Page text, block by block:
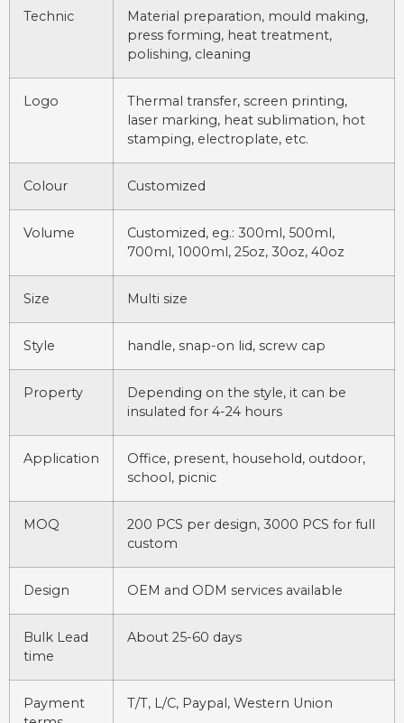
Technic
Material preparation, mould making,
press forming, heat treatment,
polishing, cleaning
Logo
Thermal transfer, screen printing,
laser marking, heat sublimation, hot
stamping, electroplate, etc.
Colour Customized
Volume
Customized, eg.: 300ml, 500ml,
700ml, 1000ml, 25oz, 30oz, 40oz
Size Multi size
Style handle, snap-on lid, screw cap
Property
Depending on the style, it can be
insulated for 4-24 hours
Application
Office, present, household, outdoor,
school, picnic
MOQ
200 PCS per design, 3000 PCS for full
custom
Design OEM and ODM services available
Bulk Lead
time
About 25-60 days
Payment
T/T, L/C, Paypal, Western Union